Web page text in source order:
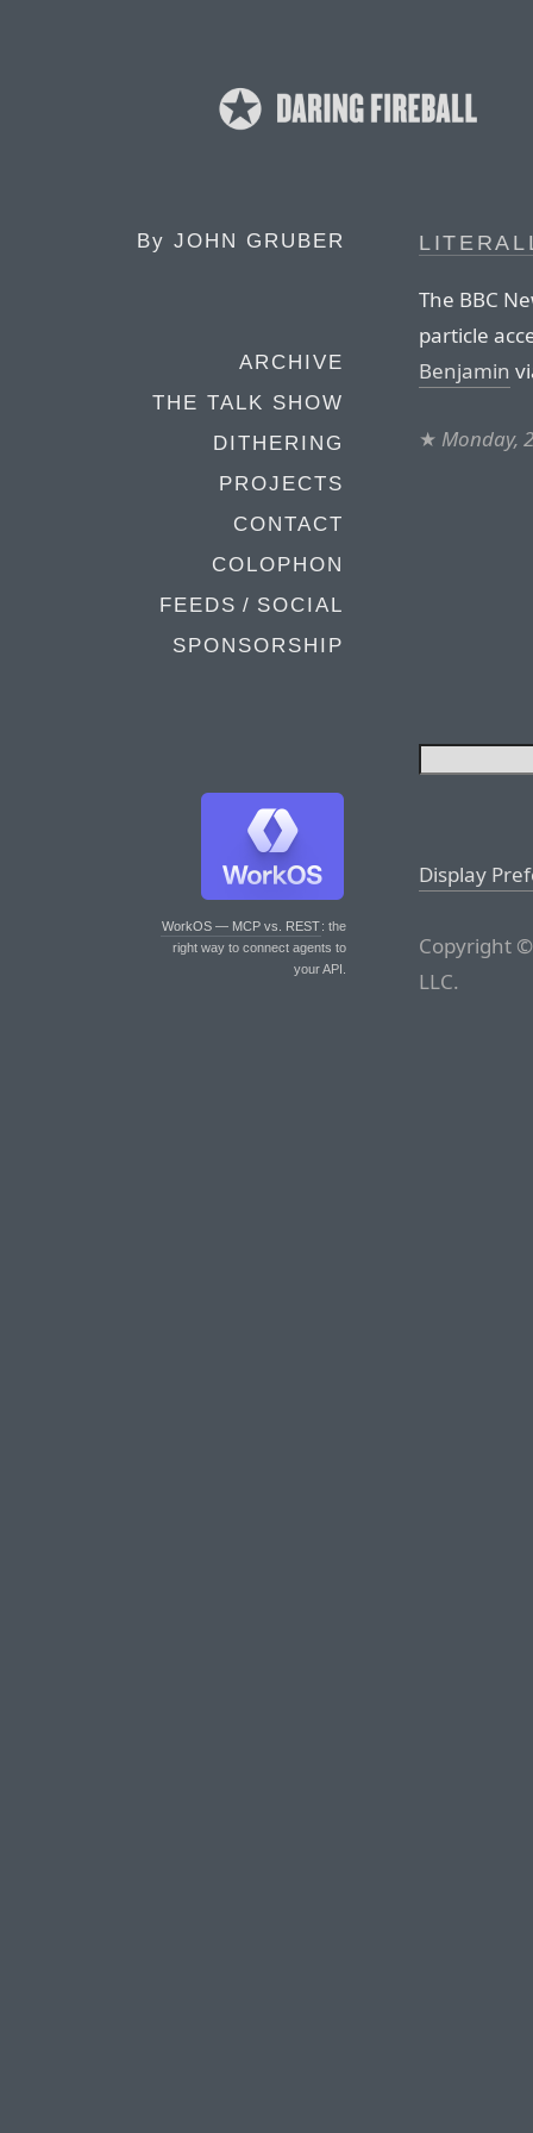
By JOHN GRUBER
ARCHIVE
THE TALK SHOW
DITHERING
PROJECTS
CONTACT
COLOPHON
FEEDS / SOCIAL
SPONSORSHIP
WorkOS — MCP vs. REST: the
right way to connect agents to
your API.
The BBC
particle
Benjamin
★ Monday,
Display
Copyright
LLC.